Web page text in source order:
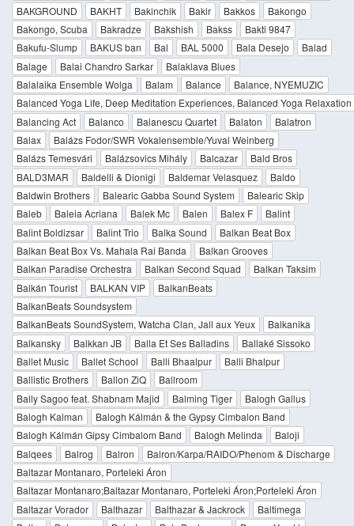
BAKGROUND
BAKHT Bakinchik Bakir Bakkos
Bakongo
Bakongo, Scuba
Bakradze Bakshish Bakss
Bakti 9847
Bakufu-Slump
BAKUS ban Bal BAL 5000 Bala Desejo
Balad
Balage
Balai Chandro Sarkar
Balaklava Blues
Balalaika Ensemble Wolga
Balam Balance
Balance, NYEMUZIC
Balanced Yoga Life, Deep Meditation Experiences, Balanced Yoga Relaxation
Balancing Act
Balanco Balanescu Quartet Balaton
Balatron
Balax
Balázs Fodor/SWR Vokalensemble/Yuval Weinberg
Balázs Temesvári
Balázsovics Mihály Balcazar
Bald Bros
BALD3MAR
Baldelli & Dionigi Baldemar Velasquez
Baldo
Baldwin Brothers
Balearic Gabba Sound System
Balearic Skip
Baleb
Baleia Acriana Balek Mc Balen Balex F
Balint
Balint Boldizsar
Balint Trio Balka Sound
Balkan Beat Box
Balkan Beat Box Vs. Mahala Rai Banda
Balkan Grooves
Balkan Paradise Orchestra
Balkan Second Squad
Balkan Taksim
Balkán Tourist
BALKAN VIP
BalkanBeats
BalkanBeats Soundsystem
BalkanBeats SoundSystem, Watcha Clan, Jall aux Yeux
Balkanika
Balkansky
Balkkan JB Balla Et Ses Balladins
Ballaké Sissoko
Ballet Music
Ballet School Balli Bhaalpur
Balli Bhalpur
Ballistic Brothers
Ballon ZiQ
Ballroom
Bally Sagoo feat. Shabnam Majid
Balming Tiger
Balogh Gallus
Balogh Kalman
Balogh Kálmán & the Gypsy Cimbalon Band
Balogh Kálmán Gipsy Cimbalom Band
Balogh Melinda
Baloji
Balqees
Balrog Balron
Balron/Karpa/RAIDO/Phenom & Discharge
Baltazar Montanaro, Porteleki Áron
Baltazar Montanaro;Baltazar Montanaro, Porteleki Áron;Porteleki Áron
Baltazar Vorador
Balthazar Balthazar & Jackrock
Baltimega